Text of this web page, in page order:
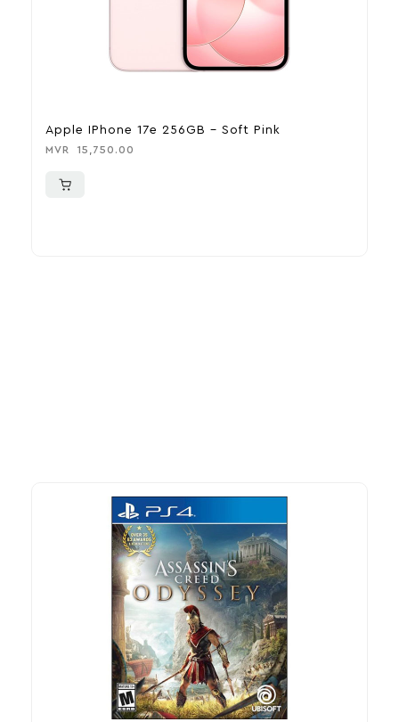
Apple IPhone 17e 256GB – Soft Pink
MVR 15,750.00